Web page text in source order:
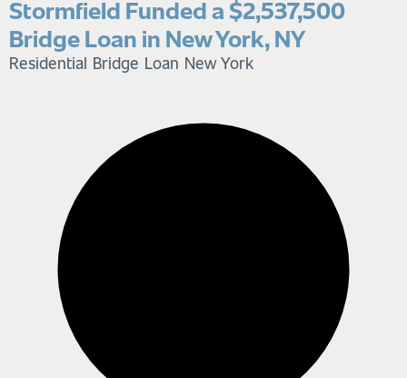
Stormfield Funded a $2,537,500
Bridge Loan in New York, NY
Residential Bridge Loan New York